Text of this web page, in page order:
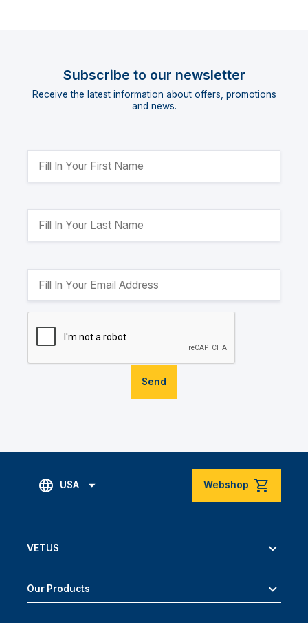
Subscribe to our newsletter
Receive the latest information about offers, promotions
and news.
Send
USA Webshop
VETUS
Our Products